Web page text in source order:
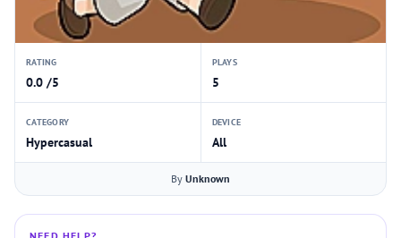
RATING
0.0 /5
PLAYS
5
CATEGORY
Hypercasual
DEVICE
All
By Unknown